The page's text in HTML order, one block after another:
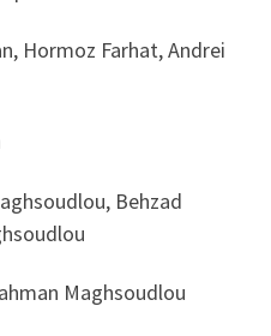
Hormoz Farhat, Andrei
Behzad
Maghsoudlou